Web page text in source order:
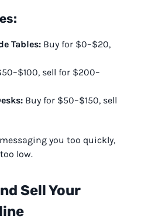
Tables: Buy for $0–$20,
sell for $200–
Buy for $50–$150, sell
you too quickly,
low.
Sell Your